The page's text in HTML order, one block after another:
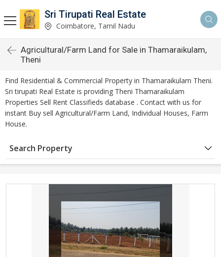
Sri Tirupati Real Estate
Coimbatore, Tamil Nadu
Agricultural/Farm Land for Sale in Thamaraikulam,
Theni
Find Residential & Commercial Property in Thamaraikulam Theni.
Sri tirupati Real Estate is providing Theni Thamaraikulam
Properties Sell Rent Classifieds database . Contact with us for
instant Buy sell Agricultural/Farm Land, Individual Houses, Farm
House.
Search Property